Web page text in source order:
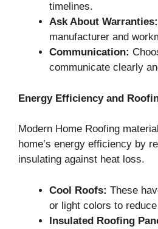
timelines.
Ask About Warranties:
manufacturer and
Communication:
communicate clearly
Energy Efficiency and
Modern Home Roofing
home’s energy efficiency by
insulating against heat loss.
Cool Roofs: These
or light colors to
Insulated Roofing